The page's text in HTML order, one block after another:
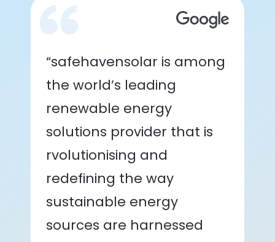
“safehavensolar is among
the world’s leading
renewable energy
solutions provider that is
rvolutionising and
redefining the way
sustainable energy
sources are harnessed